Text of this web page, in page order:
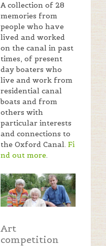
A collection of 28
memories from
people who have
lived and worked
on the canal in past
times, of present
day boaters who
live and work from
residential canal
boats and from
others with
particular interests
and connections to
the Oxford Canal.Fi
nd out more.
Art
competition